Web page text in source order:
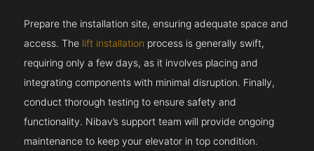
Prepare the installation site, ensuring adequate space and
access. The lift installation process is generally swift,
requiring only a few days, as it involves placing and
integrating components with minimal disruption. Finally,
conduct thorough testing to ensure safety and
functionality. Nibav’s support team will provide ongoing
maintenance to keep your elevator in top condition.